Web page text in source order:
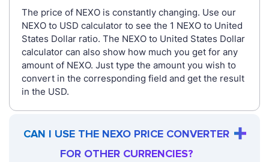
The price of NEXO is constantly changing. Use our
NEXO to USD calculator to see the 1 NEXO to United
States Dollar ratio. The NEXO to United States Dollar
calculator can also show how much you get for any
amount of NEXO. Just type the amount you wish to
convert in the corresponding field and get the result
in the USD.
CAN I USE THE NEXO PRICE CONVERTER
FOR OTHER CURRENCIES?